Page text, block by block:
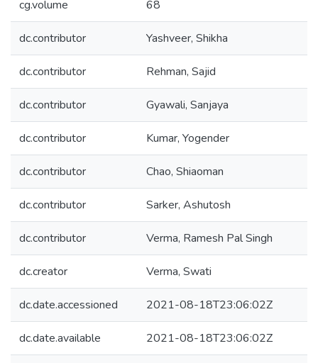
cg.volume 68
dc.contributor Yashveer, Shikha
dc.contributor Rehman, Sajid
dc.contributor Gyawali, Sanjaya
dc.contributor Kumar, Yogender
dc.contributor Chao, Shiaoman
dc.contributor Sarker, Ashutosh
dc.contributor Verma, Ramesh Pal Singh
dc.creator Verma, Swati
dc.date.accessioned 2021-08-18T23:06:02Z
dc.date.available 2021-08-18T23:06:02Z